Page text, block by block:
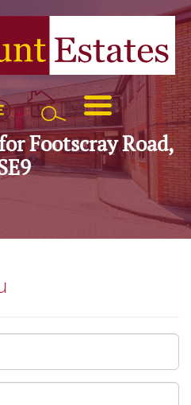
BOOK
A
VALUATION
MENU
Footscray Road,